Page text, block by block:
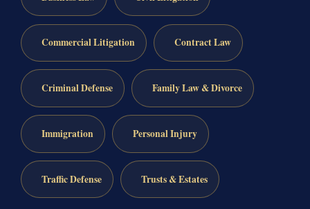
Commercial Litigation Contract Law
Criminal Defense Family Law & Divorce
Immigration Personal Injury
Traffic Defense Trusts & Estates